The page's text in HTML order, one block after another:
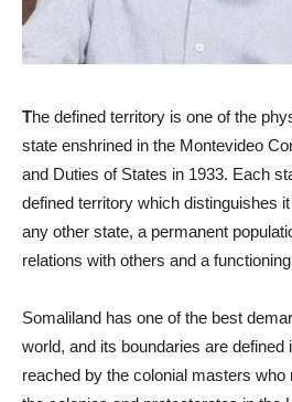
The defined territory is one of the
state enshrined in the Montevideo
and Duties of States in 1933. Each
defined territory which distinguishes
any other state, a permanent
relations with others and a
Somaliland has one of the best
world, and its boundaries are defined
reached by the colonial masters who